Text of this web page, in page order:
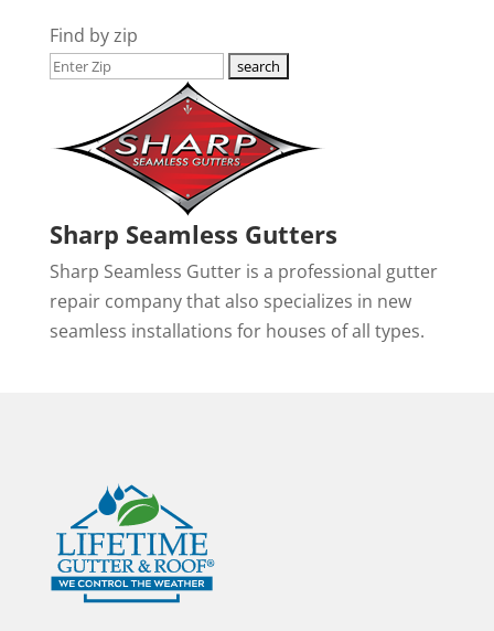
Find by zip
Sharp Seamless Gutters
Sharp Seamless Gutter is a professional gutter
repair company that also specializes in new
seamless installations for houses of all types.